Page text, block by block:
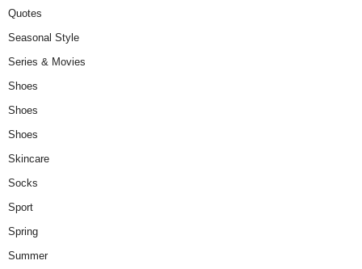
Quotes
Seasonal Style
Series & Movies
Shoes
Shoes
Shoes
Skincare
Socks
Sport
Spring
Summer